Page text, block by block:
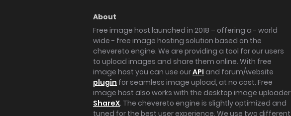
About
Free image host launched in 2018 – offering a - world
wide - free image hosting solution based on the
chevereto engine. We are providing a tool for our users
to upload images and share them online. With free
image host you can use ourAPI and forum/website
plugin for seamless image upload, at no cost. Free
image host also works with the desktop image uploader
ShareX. The chevereto engine is slightly optimized and
tuned for the best user experience. We use two different